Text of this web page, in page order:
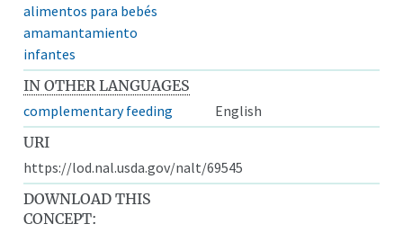
alimentos para bebés
amamantamiento
infantes
IN OTHER LANGUAGES
complementary feeding
English
URI
https://lod.nal.usda.gov/nalt/69545
DOWNLOAD THIS
CONCEPT: